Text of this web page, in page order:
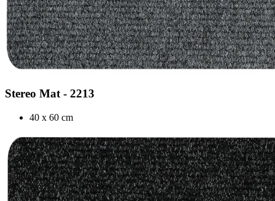
Stereo Mat - 2213
40 x 60 cm